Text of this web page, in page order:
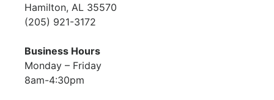
Hamilton, AL 35570
(205) 921-3172
Business Hours
Monday – Friday
8am-4:30pm